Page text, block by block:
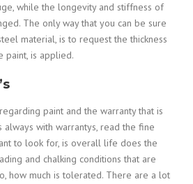
while the longevity and stiffness of
The only way that you can be sure
material, is to request the thickness
paint, is applied.
paint and the warranty that is
always with warrantys, read the fine
to look for, is overall life does the
and chalking conditions that are
how much is tolerated. There are a lot